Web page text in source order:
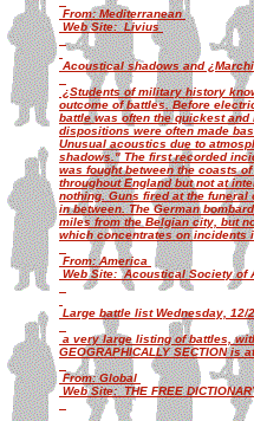
From: Mediterranean
Web Site: Livius
Acoustical shadows and
¿Students of military history
outcome of battles. Before
battle was often the quickest
dispositions were often made
Unusual acoustics due to
shadows." The first recorded
was fought between the coasts
throughout England but not at
nothing. Guns fired at the
in between. The German
miles from the Belgian city, but
which concentrates on incidents
From: America
Web Site: Acoustical Society of
Large battle list Wednesday, 12/
a very large listing of battles,
GEOGRAPHICALLY SECTION
From: Global
Web Site: THE FREE